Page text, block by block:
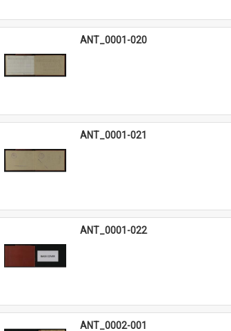
ANT_0001-020
ANT_0001-021
ANT_0001-022
ANT_0002-001